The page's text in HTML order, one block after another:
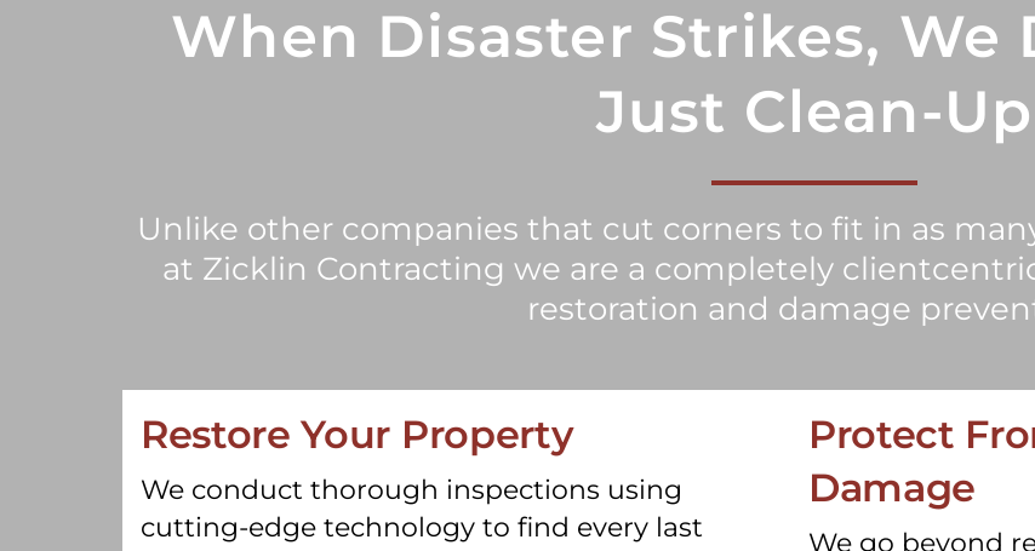
When Disaster Strikes, We
Just Clean-Up
Unlike other companies that cut corners to fit in as
at Zicklin Contracting we are a completely
restoration and damage
Restore Your Property
We conduct thorough inspections using
cutting-edge technology to find every last
Protect
Damage
We go beyond